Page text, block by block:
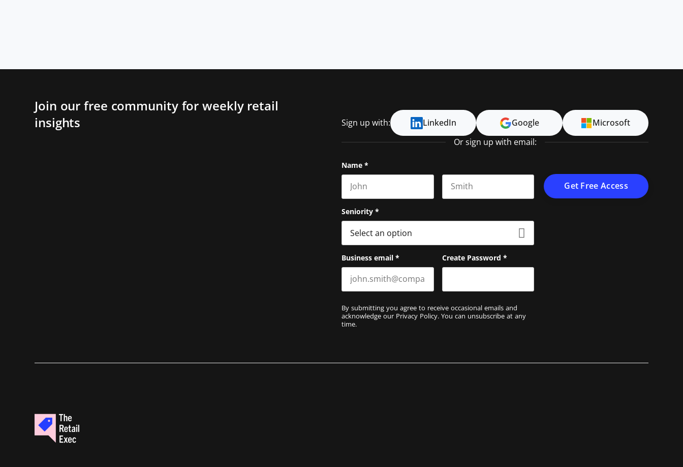
Join our free community for weekly retail
insights
Sign up with: LinkedIn Google Microsoft
Or sign up with email:
Name *
Seniority *
Business email * Create Password *
By submitting you agree to receive occasional emails and
acknowledge our Privacy Policy. You can unsubscribe at any
time.